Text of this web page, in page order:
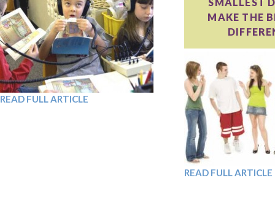
READ FULL ARTICLE
MAKE THE
READ FULL ARTICLE